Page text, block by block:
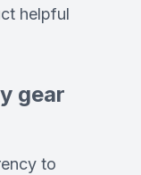
helpful
gear
to